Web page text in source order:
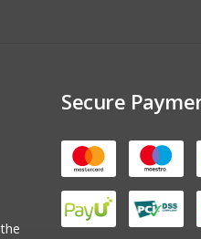
Secure